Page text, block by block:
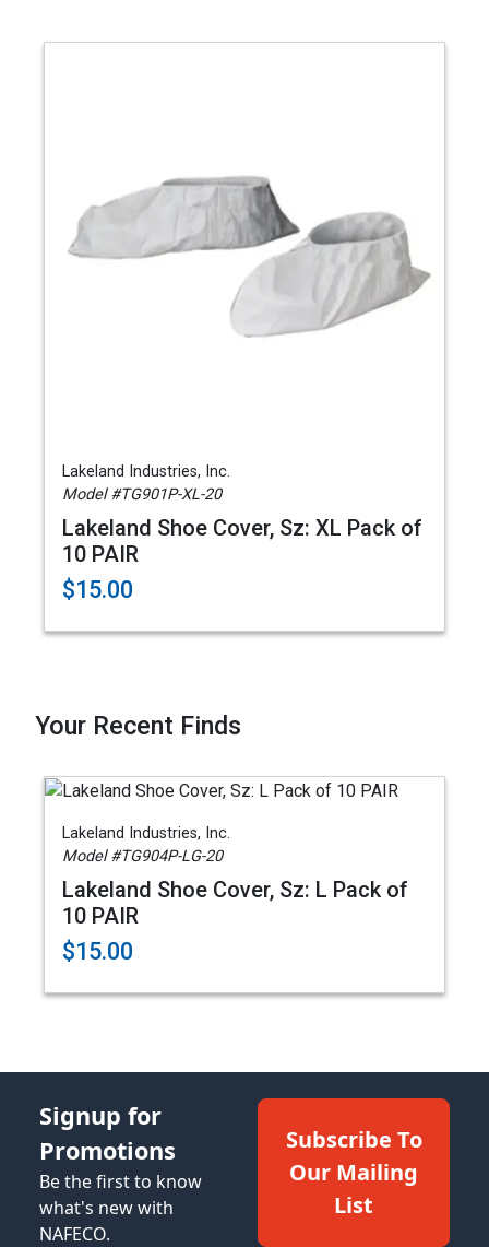
Lakeland Industries, Inc.
Model #TG901P-XL-20
Lakeland Shoe Cover, Sz: XL Pack of
10 PAIR
$15.00
Your Recent Finds
Lakeland Industries, Inc.
Model #TG904P-LG-20
Lakeland Shoe Cover, Sz: L Pack of
10 PAIR
$15.00
Signup for
Promotions
Be the first to know
what's new with
NAFECO.
Subscribe To
Our Mailing
List